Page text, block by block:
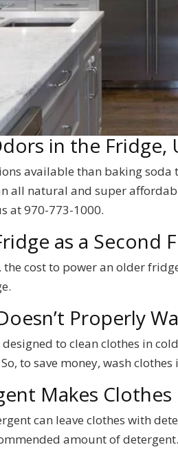
in the Fridge,
available than baking
all natural and super
at 970-773-1000.
as a Second
the cost to power an older
Properly
designed to clean clothes in
to save money, wash clothes
Makes Clothes
can leave clothes with
amount of detergent.